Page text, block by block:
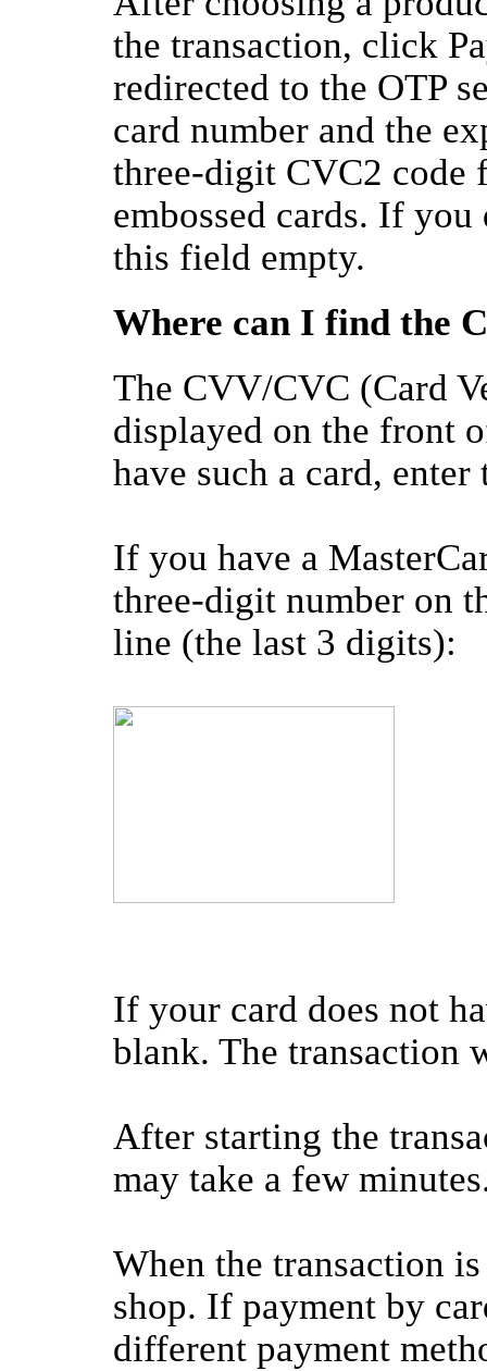
the transaction, click
redirected to the OTP
card number and the
three-digit CVC2 code
embossed cards. If you
this field empty.
Where can I find the
The CVV/CVC (Card
displayed on the front
have such a card, enter
If you have a
three-digit number on
line (the last 3 digits):
If your card does not
blank. The transaction
After starting the
may take a few
When the transaction
shop. If payment by
different payment